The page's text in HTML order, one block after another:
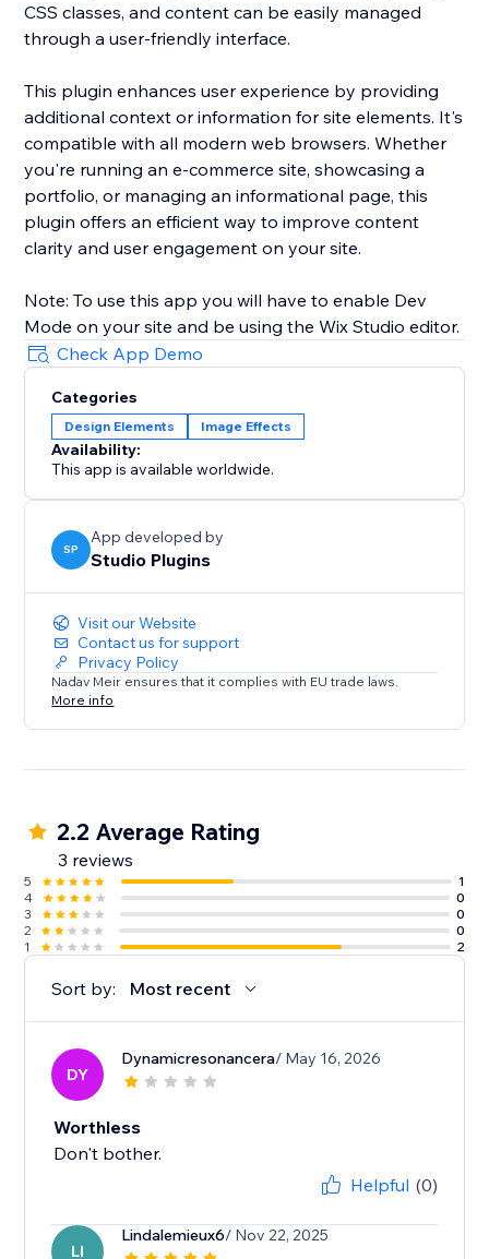
CSS classes, and content can be easily managed
through a user-friendly interface.
This plugin enhances user experience by providing
additional context or information for site elements. It's
compatible with all modern web browsers. Whether
you're running an e-commerce site, showcasing a
portfolio, or managing an informational page, this
plugin offers an efficient way to improve content
clarity and user engagement on your site.
Note: To use this app you will have to enable Dev
Mode on your site and be using the Wix Studio editor.
Check App Demo
Categories
Design Elements Image Effects
Availability:
This app is available worldwide.
SP
App developed by
Studio Plugins
Visit our Website
Contact us for support
Privacy Policy
Nadav Meir ensures that it complies with EU trade laws.
More info
2.2 Average Rating
3 reviews
5
1
4
0
3
0
2
0
1
2
Sort by: Most recent
DY
Dynamicresonancera/ May 16, 2026
Worthless
Don't bother.
Helpful (0)
LI
Lindalemieux6/ Nov 22, 2025